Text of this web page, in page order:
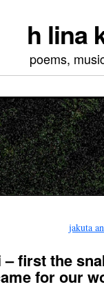
h lina
poems,
jakuta
first the
for our